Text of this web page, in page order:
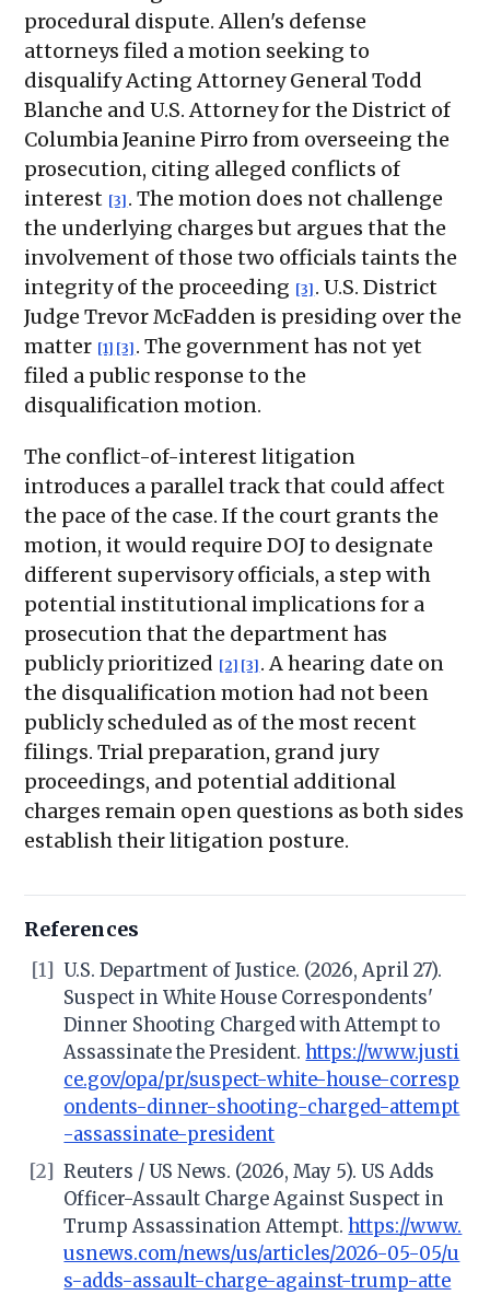
procedural dispute. Allen's defense
attorneys filed a motion seeking to
disqualify Acting Attorney General Todd
Blanche and U.S. Attorney for the District of
Columbia Jeanine Pirro from overseeing the
prosecution, citing alleged conflicts of
interest [3] . The motion does not challenge
the underlying charges but argues that the
involvement of those two officials taints the
integrity of the proceeding [3] . U.S. District
Judge Trevor McFadden is presiding over the
matter [1] [3] . The government has not yet
filed a public response to the
disqualification motion.
The conflict-of-interest litigation
introduces a parallel track that could affect
the pace of the case. If the court grants the
motion, it would require DOJ to designate
different supervisory officials, a step with
potential institutional implications for a
prosecution that the department has
publicly prioritized [2] [3] . A hearing date on
the disqualification motion had not been
publicly scheduled as of the most recent
filings. Trial preparation, grand jury
proceedings, and potential additional
charges remain open questions as both sides
establish their litigation posture.
References
[1] U.S. Department of Justice. (2026, April 27).
Suspect in White House Correspondents'
Dinner Shooting Charged with Attempt to
Assassinate the President.https://www.justi
ce.gov/opa/pr/suspect-white-house-corresp
ondents-dinner-shooting-charged-attempt
-assassinate-president
[2] Reuters / US News. (2026, May 5). US Adds
Officer-Assault Charge Against Suspect in
Trump Assassination Attempt.https://www.
usnews.com/news/us/articles/2026-05-05/u
s-adds-assault-charge-against-trump-atte